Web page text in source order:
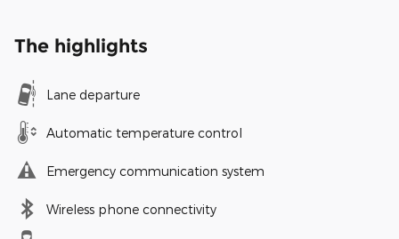
The highlights
Lane departure
Automatic temperature control
Emergency communication system
Wireless phone connectivity